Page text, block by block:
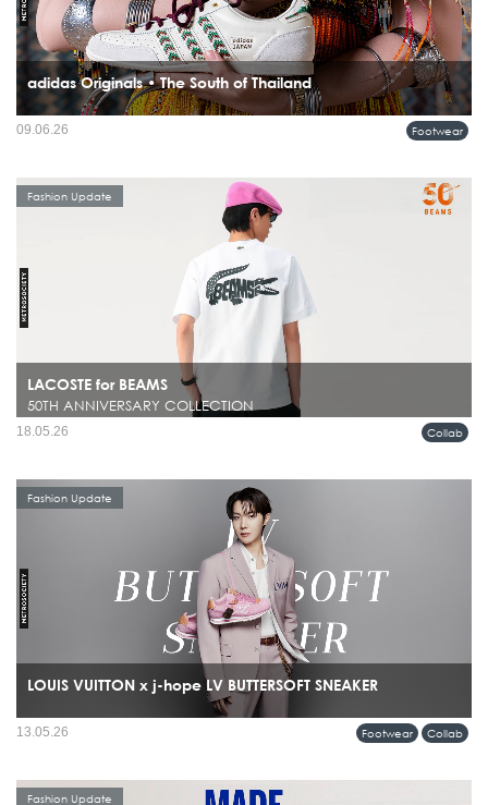
adidas Originals • The South of Thailand
Footwear
09.06.26
LACOSTE for BEAMS
50TH ANNIVERSARY COLLECTION
Fashion Update
Collab
18.05.26
LOUIS VUITTON x j-hope LV BUTTERSOFT SNEAKER
Fashion Update
Footwear Collab
13.05.26
Fashion Update